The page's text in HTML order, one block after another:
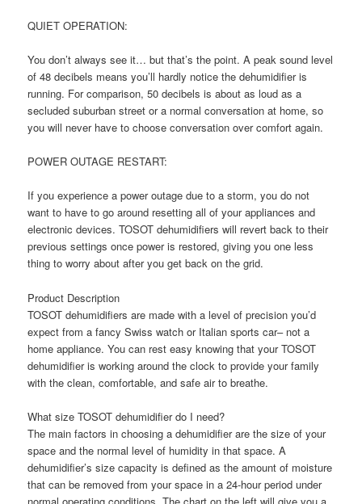
QUIET OPERATION:
You don’t always see it… but that’s the point. A peak sound level
of 48 decibels means you’ll hardly notice the dehumidifier is
running. For comparison, 50 decibels is about as loud as a
secluded suburban street or a normal conversation at home, so
you will never have to choose conversation over comfort again.
POWER OUTAGE RESTART:
If you experience a power outage due to a storm, you do not
want to have to go around resetting all of your appliances and
electronic devices. TOSOT dehumidifiers will revert back to their
previous settings once power is restored, giving you one less
thing to worry about after you get back on the grid.
Product Description
TOSOT dehumidifiers are made with a level of precision you’d
expect from a fancy Swiss watch or Italian sports car– not a
home appliance. You can rest easy knowing that your TOSOT
dehumidifier is working around the clock to provide your family
with the clean, comfortable, and safe air to breathe.
What size TOSOT dehumidifier do I need?
The main factors in choosing a dehumidifier are the size of your
space and the normal level of humidity in that space. A
dehumidifier’s size capacity is defined as the amount of moisture
that can be removed from your space in a 24-hour period under
normal operating conditions. The chart on the left will give you a